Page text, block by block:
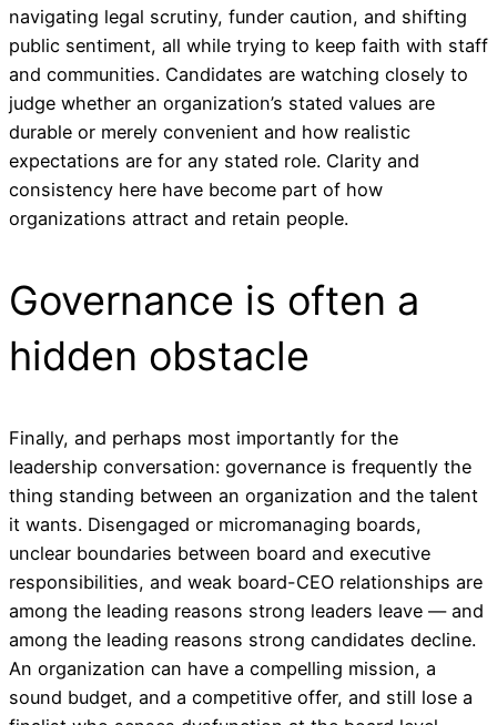
navigating legal scrutiny, funder caution, and shifting
public sentiment, all while trying to keep faith with staff
and communities. Candidates are watching closely to
judge whether an organization’s stated values are
durable or merely convenient and how realistic
expectations are for any stated role. Clarity and
consistency here have become part of how
organizations attract and retain people.
Governance is often a
hidden obstacle
Finally, and perhaps most importantly for the
leadership conversation: governance is frequently the
thing standing between an organization and the talent
it wants. Disengaged or micromanaging boards,
unclear boundaries between board and executive
responsibilities, and weak board-CEO relationships are
among the leading reasons strong leaders leave — and
among the leading reasons strong candidates decline.
An organization can have a compelling mission, a
sound budget, and a competitive offer, and still lose a